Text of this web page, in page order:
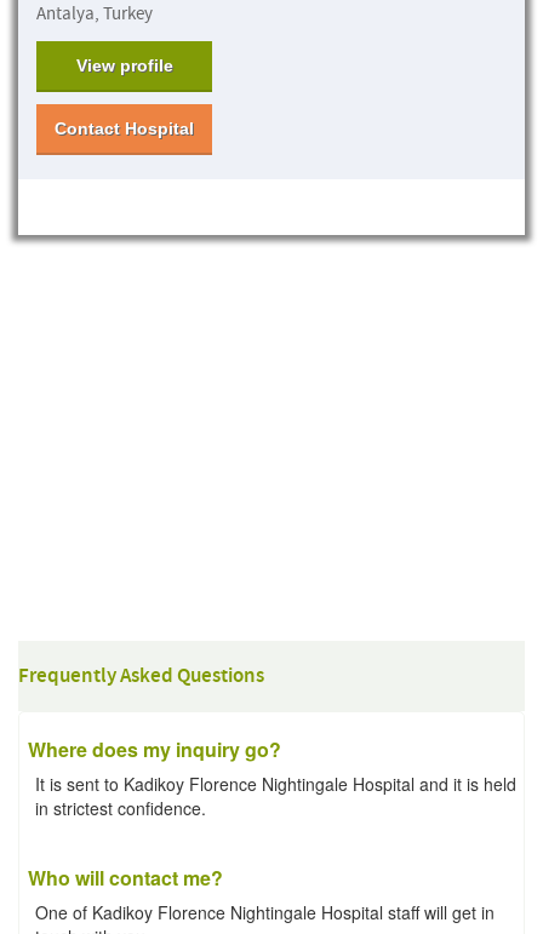
Antalya, Turkey
View profile
Contact Hospital
Frequently Asked Questions
Where does my inquiry go?
It is sent to Kadikoy Florence Nightingale Hospital and it is held
in strictest confidence.
Who will contact me?
One of Kadikoy Florence Nightingale Hospital staff will get in